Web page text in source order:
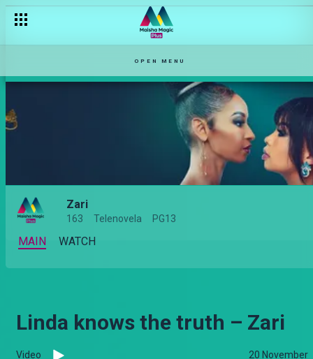
OPEN MENU
Zari
163 Telenovela PG13
MAIN WATCH
Linda knows the truth – Zari
Video 20 November